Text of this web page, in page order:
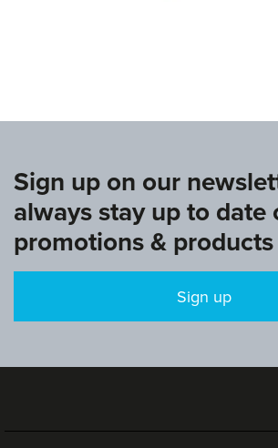
Sign up on our
always stay up to date
promotions & products
Sign up